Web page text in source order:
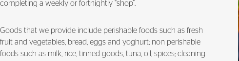
completing a weekly or fortnightly “shop”.
Goods that we provide include perishable foods such as fresh
fruit and vegetables, bread, eggs and yoghurt; non perishable
foods such as milk, rice, tinned goods, tuna, oil, spices; cleaning